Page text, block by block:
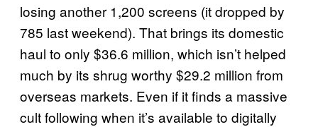
losing another 1,200 screens (it dropped by
785 last weekend). That brings its domestic
haul to only $36.6 million, which isn’t helped
much by its shrug worthy $29.2 million from
overseas markets. Even if it finds a massive
cult following when it’s available to digitally